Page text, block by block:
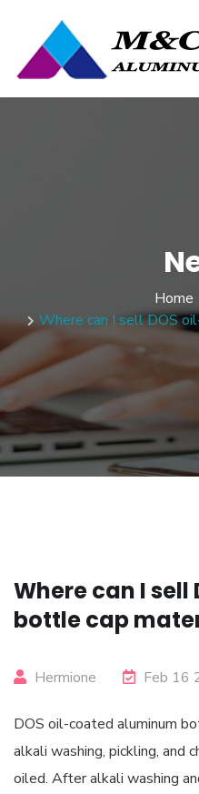
Home
Where can I sell DOS
Where can I
bottle cap
Hermione Feb 16
DOS oil-coated aluminum
alkali washing, pickling, and
oiled. After alkali washing